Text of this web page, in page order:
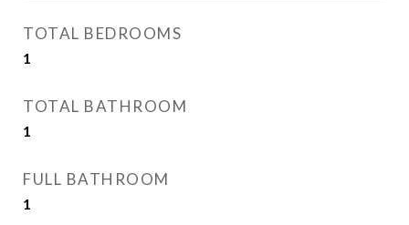
TOTAL BEDROOMS
1
TOTAL BATHROOM
1
FULL BATHROOM
1